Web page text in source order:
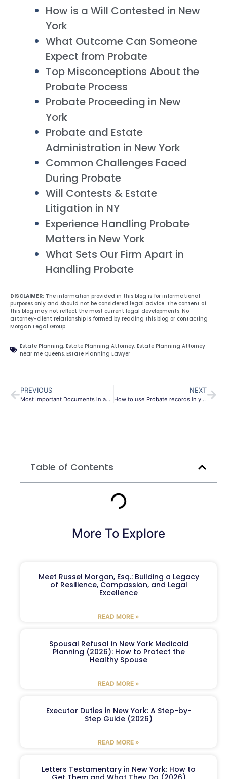
How is a Will Contested in New
York
What Outcome Can Someone
Expect from Probate
Top Misconceptions About the
Probate Process
Probate Proceeding in New
York
Probate and Estate
Administration in New York
Common Challenges Faced
During Probate
Will Contests & Estate
Litigation in NY
Experience Handling Probate
Matters in New York
What Sets Our Firm Apart in
Handling Probate
DISCLAIMER: The information provided in this blog is for informational
purposes only and should not be considered legal advice. The content of
this blog may not reflect the most current legal developments. No
attorney-client relationship is formed by reading this blog or contacting
Morgan Legal Group.
Estate Planning, Estate Planning Attorney, Estate Planning Attorney
near me Queens, Estate Planning Lawyer
PREVIOUS
Most Important Documents in an Estate Plan
NEXT
How to use Probate records in your genealogy research
Table of Contents
More To Explore
Meet Russel Morgan, Esq.: Building a Legacy
of Resilience, Compassion, and Legal
Excellence
READ MORE »
Spousal Refusal in New York Medicaid
Planning (2026): How to Protect the
Healthy Spouse
READ MORE »
Executor Duties in New York: A Step-by-
Step Guide (2026)
READ MORE »
Letters Testamentary in New York: How to